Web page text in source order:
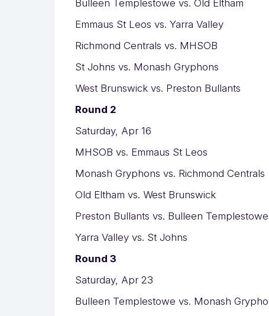
Bulleen Templestowe vs. Old Eltham
Emmaus St Leos vs. Yarra Valley
Richmond Centrals vs. MHSOB
St Johns vs. Monash Gryphons
West Brunswick vs. Preston Bullants
Round 2
Saturday, Apr 16
MHSOB vs. Emmaus St Leos
Monash Gryphons vs. Richmond Centrals
Old Eltham vs. West Brunswick
Preston Bullants vs. Bulleen Templestowe
Yarra Valley vs. St Johns
Round 3
Saturday, Apr 23
Bulleen Templestowe vs. Monash